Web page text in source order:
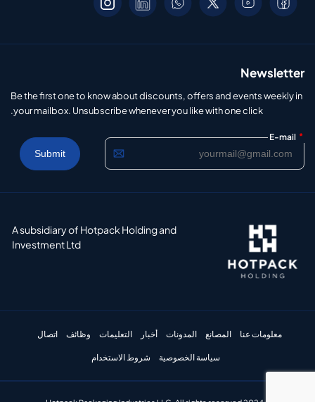
Newsletter
Be the first one to know about discounts, offers and events weekly in
your mailbox. Unsubscribe whenever you like with one click.
E-mail *
A subsidiary of Hotpack Holding and
Investment Ltd
معلومات عنا المصانع المدونات أخبار التعليمات وظائف اتصال
سياسة الخصوصية شروط الاستخدام